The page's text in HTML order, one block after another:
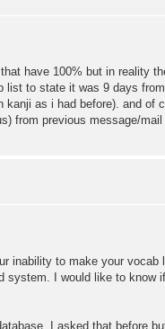
have 100% but in reality
to state it was 9 days
as i had before). and of
from previous message/
inability to make your
I would like to
I asked that before